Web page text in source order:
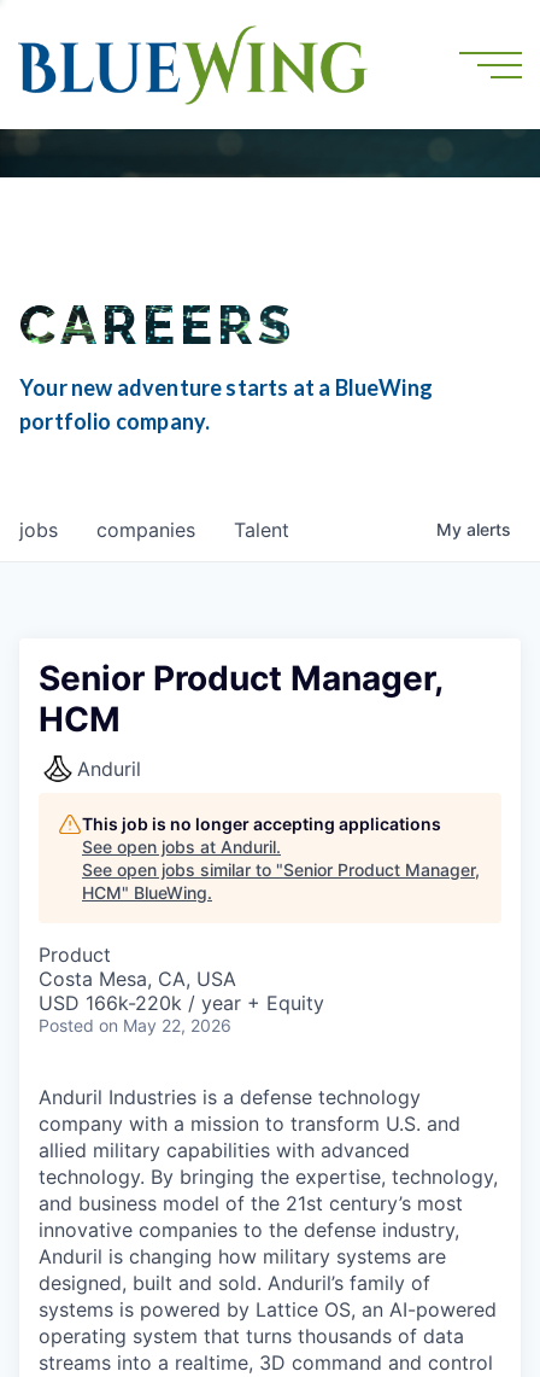
CAREERS
Your new adventure starts at a BlueWing
portfolio company.
jobs companies Talent My alerts
Senior Product Manager,
HCM
Anduril
This job is no longer accepting applications
See open jobs at Anduril.
See open jobs similar to "Senior Product Manager,
HCM" BlueWing.
Product
Costa Mesa, CA, USA
USD 166k-220k / year + Equity
Posted on May 22, 2026
Anduril Industries is a defense technology
company with a mission to transform U.S. and
allied military capabilities with advanced
technology. By bringing the expertise, technology,
and business model of the 21st century’s most
innovative companies to the defense industry,
Anduril is changing how military systems are
designed, built and sold. Anduril’s family of
systems is powered by Lattice OS, an AI-powered
operating system that turns thousands of data
streams into a realtime, 3D command and control